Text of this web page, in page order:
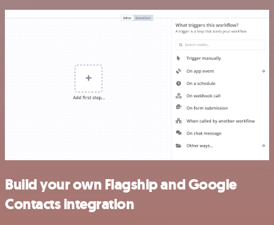
Build your own Flagship and Google
Contacts integration